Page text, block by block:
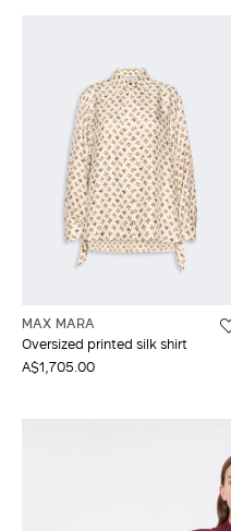
MAX MARA
Oversized printed silk shirt
A$1,705.00